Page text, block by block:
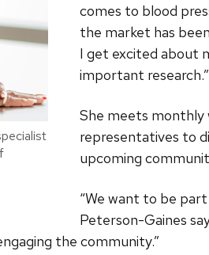
comes to blood
the market has
I get excited about
important research.”
She meets monthly
representatives to
upcoming
“We want to be
Peterson-Gaines
the community.”